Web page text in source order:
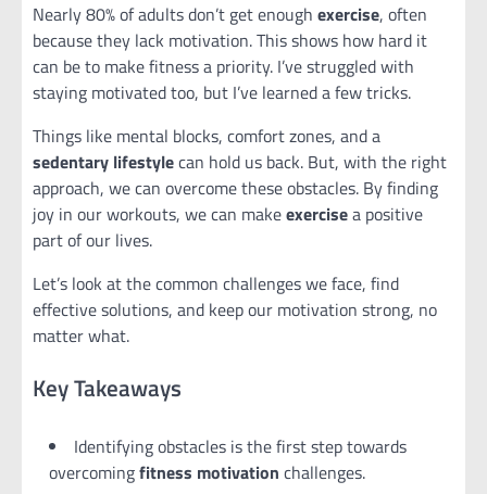
Nearly 80% of adults don’t get enough exercise, often
because they lack motivation. This shows how hard it
can be to make fitness a priority. I’ve struggled with
staying motivated too, but I’ve learned a few tricks.
Things like mental blocks, comfort zones, and a
sedentary lifestylecan hold us back. But, with the right
approach, we can overcome these obstacles. By finding
joy in our workouts, we can makeexercisea positive
part of our lives.
Let’s look at the common challenges we face, find
effective solutions, and keep our motivation strong, no
matter what.
Key Takeaways
Identifying obstacles is the first step towards
overcomingfitness motivation challenges.